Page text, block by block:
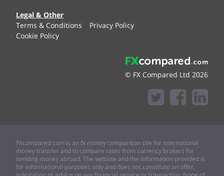
Legal & Other
Terms & Conditions
Privacy Policy
Cookie Policy
© FX Compared Ltd 2026
FXcompared.com is an fx money comparison site for international
money transfer and to compare rates from currency brokers for
sending money abroad. The website and the information provided is
for informational purposes only and does not constitute an offer,